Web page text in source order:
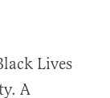
Lives
A